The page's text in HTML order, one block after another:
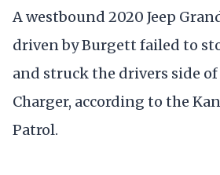
A westbound 2020 Jeep
driven by Burgett failed to
and struck the drivers side
Charger, according to the
Patrol.